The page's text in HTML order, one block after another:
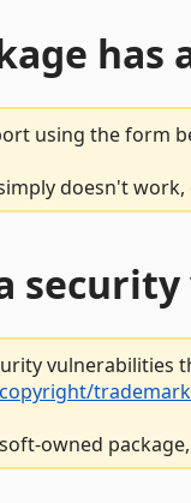
has
using the form
doesn't
vulnerabilities
owned